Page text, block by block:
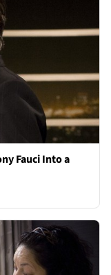
Fauci Into a